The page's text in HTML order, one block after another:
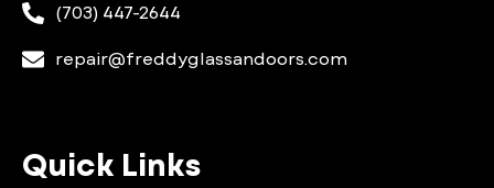
(703) 447-2644
repair@freddyglassandoors.com
Quick Links